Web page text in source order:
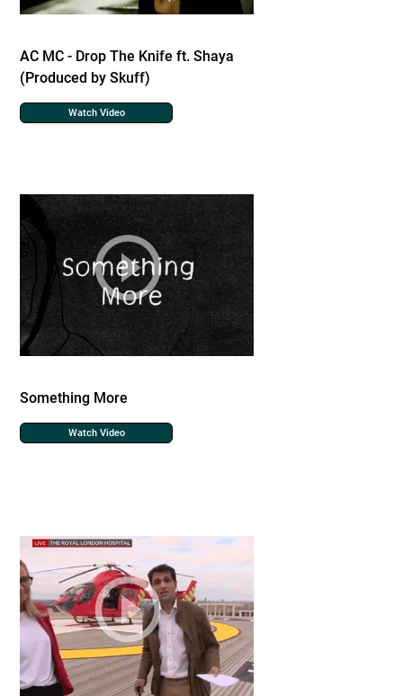
AC MC - Drop The Knife ft. Shaya
(Produced by Skuff)
Watch Video
Something More
Watch Video